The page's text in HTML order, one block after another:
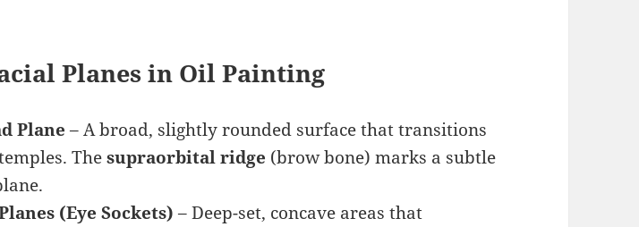
Planes in Oil Painting
Plane – A broad, slightly rounded surface that transitions
Thesupraorbital ridge (brow bone) marks a subtle
(Eye Sockets) – Deep-set, concave areas that